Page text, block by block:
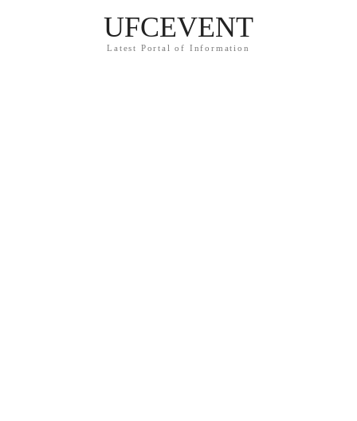
UFCEVENT
Latest Portal of Information